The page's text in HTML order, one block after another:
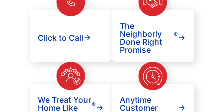
Click to Call
The
Neighborly
Done Right
Promise
®
We Treat Your
Home Like
®
Anytime
Customer